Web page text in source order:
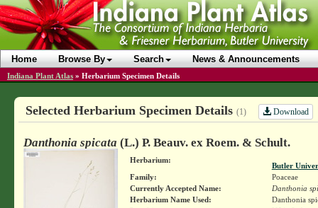
Home Browse By Search News & Announcements
Indiana Plant Atlas » Herbarium Specimen Details
Selected Herbarium Specimen Details (1) Download
Danthonia spicata (L.) P. Beauv. ex Roem. & Schult.
Herbarium:
Butler
Family:
Poaceae
Currently Accepted Name:
Danthonia
Herbarium Name Used:
Danthonia